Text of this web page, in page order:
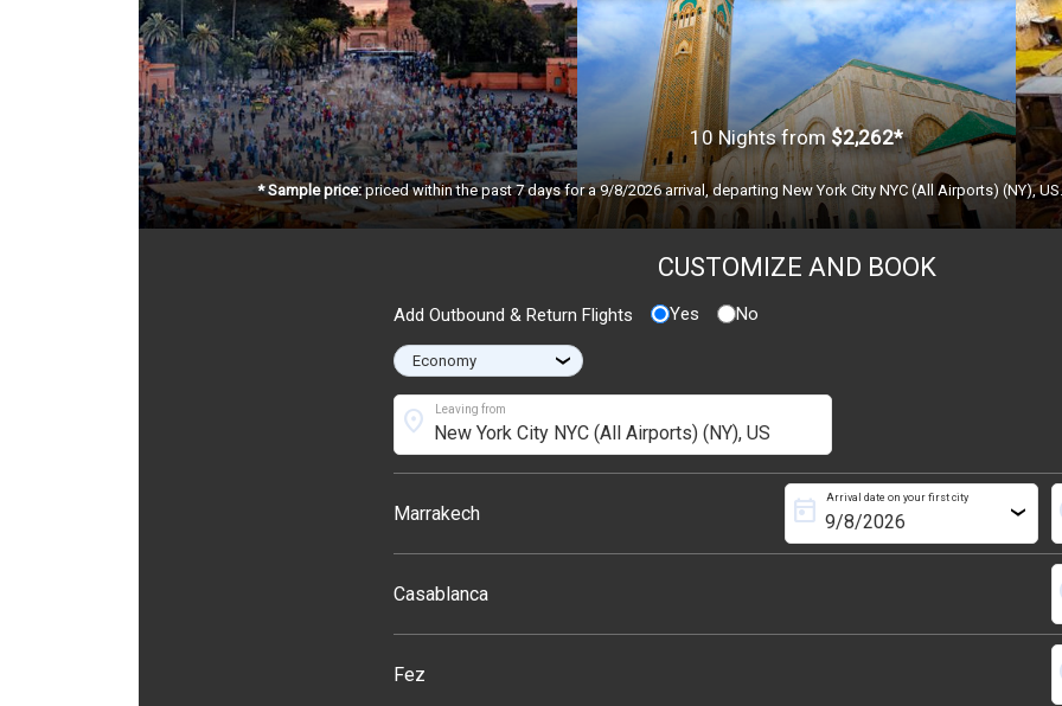
10 Nights from$2,262*
* Sample price:priced within the past 7 days for a 9/8/2026 arrival, departing New York City NYC (All Airports) (NY),
CUSTOMIZE AND BOOK
Add Outbound & Return Flights Yes No
›
Leaving from
location_on
Marrakech
Arrival date on your first city
today ›
Casablanca
Fez